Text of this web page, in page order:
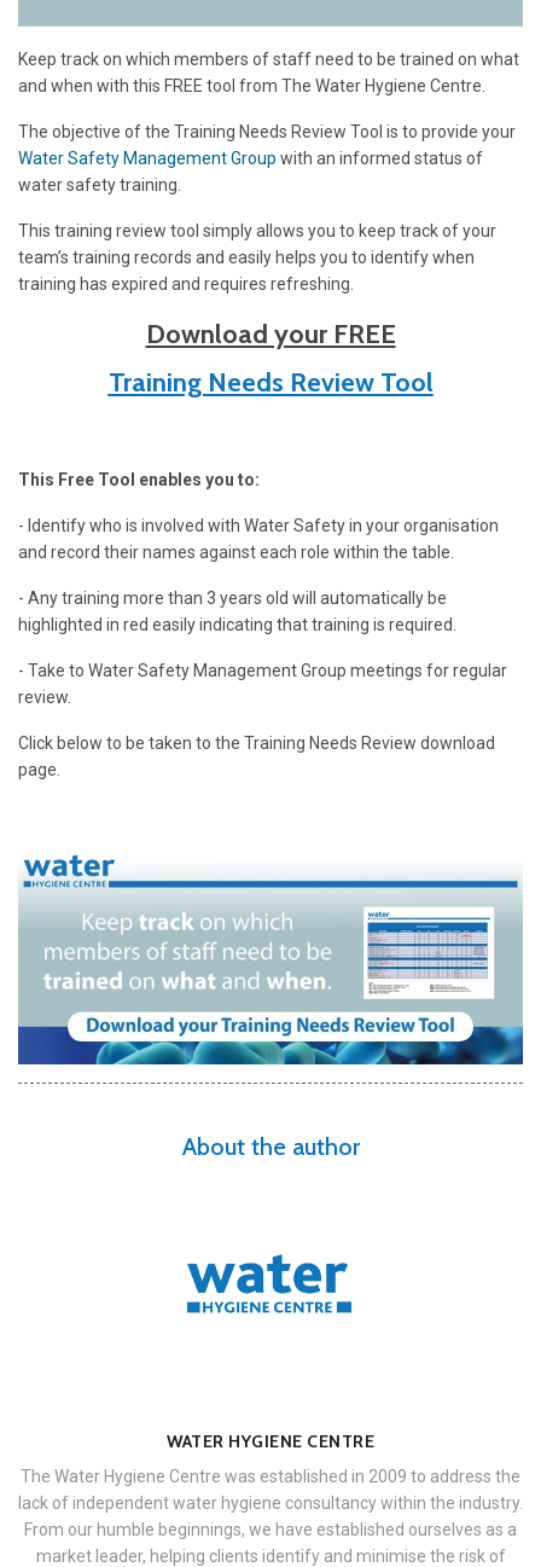
Keep track on which members of staff need to be trained on what
and when with this FREE tool from The Water Hygiene Centre.
The objective of the Training Needs Review Tool is to provide your
Water Safety Management Group with an informed status of
water safety training.
This training review tool simply allows you to keep track of your
team’s training records and easily helps you to identify when
training has expired and requires refreshing.
Download your FREE
Training Needs Review Tool
This Free Tool enables you to:
- Identify who is involved with Water Safety in your organisation
and record their names against each role within the table.
- Any training more than 3 years old will automatically be
highlighted in red easily indicating that training is required.
- Take to Water Safety Management Group meetings for regular
review.
Click below to be taken to the Training Needs Review download
page.
About the author
WATER HYGIENE CENTRE
The Water Hygiene Centre was established in 2009 to address the
lack of independent water hygiene consultancy within the industry.
From our humble beginnings, we have established ourselves as a
market leader, helping clients identify and minimise the risk of